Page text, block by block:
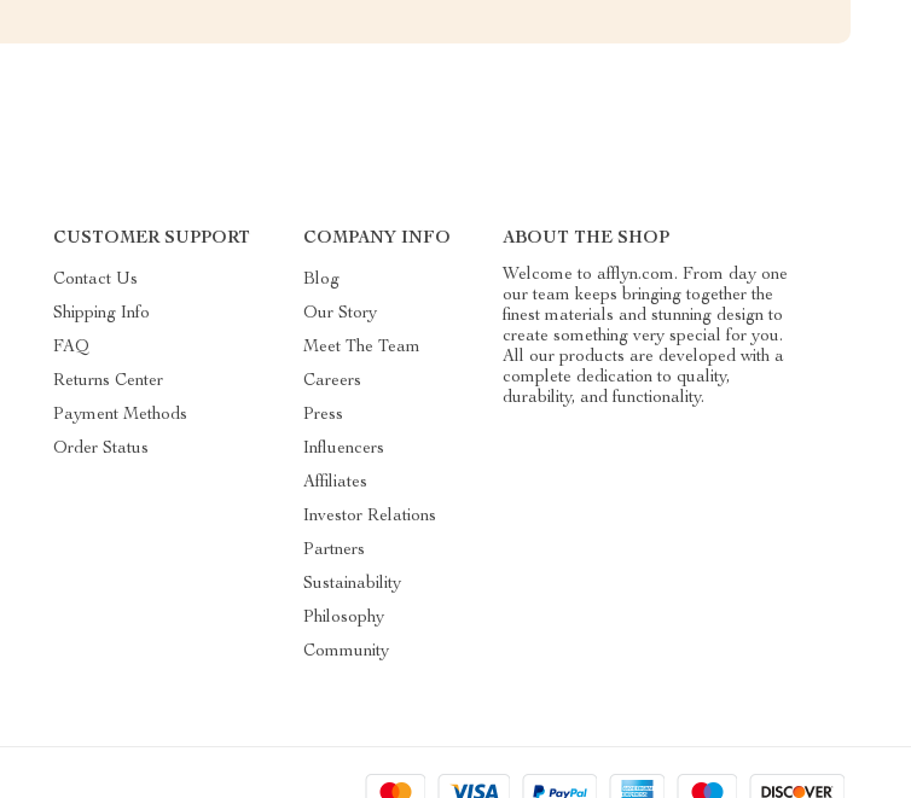
CUSTOMER SUPPORT
Contact Us
Shipping Info
FAQ
Returns Center
Payment Methods
Order Status
COMPANY INFO
Blog
Our Story
Meet The Team
Careers
Press
Influencers
Affiliates
Investor Relations
Partners
Sustainability
Philosophy
Community
ABOUT THE SHOP
Welcome to afflyn.com. From day one
our team keeps bringing together the
finest materials and stunning design to
create something very special for you.
All our products are developed with a
complete dedication to quality,
durability, and functionality.